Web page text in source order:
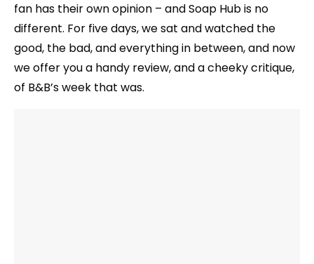
fan has their own opinion – and Soap Hub is no
different. For five days, we sat and watched the
good, the bad, and everything in between, and now
we offer you a handy review, and a cheeky critique,
of B&B’s week that was.